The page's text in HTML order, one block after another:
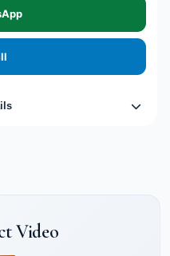
Video